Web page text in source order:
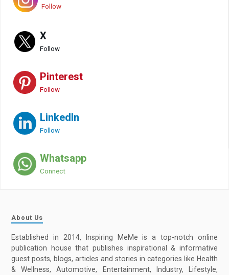
Follow
X
Follow
Pinterest
Follow
LinkedIn
Follow
Whatsapp
Connect
About Us
Established in 2014, Inspiring MeMe is a top-notch online
publication house that publishes inspirational & informative
guest posts, blogs, articles and stories in categories like Health
& Wellness, Automotive, Entertainment, Industry, Lifestyle,